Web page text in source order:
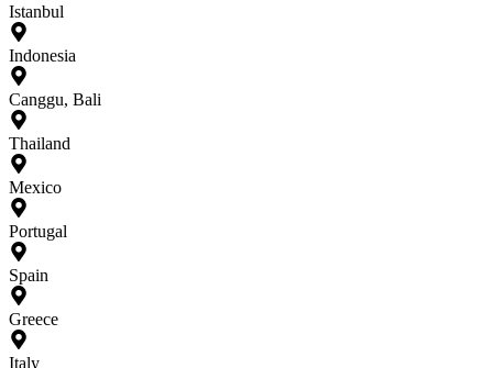
Istanbul
Indonesia
Canggu, Bali
Thailand
Mexico
Portugal
Spain
Greece
Italy